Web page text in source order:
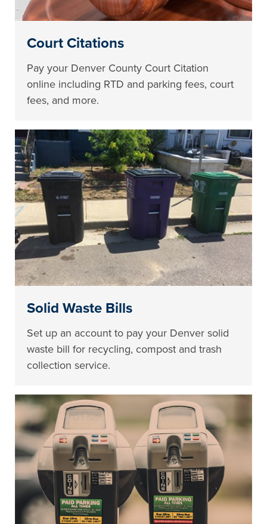
Court Citations
Pay your Denver County Court Citation
online including RTD and parking fees, court
fees, and more.
Solid Waste Bills
Set up an account to pay your Denver solid
waste bill for recycling, compost and trash
collection service.